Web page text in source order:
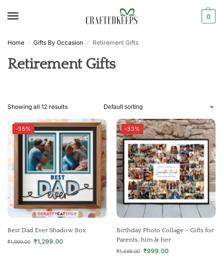
0
Home / Gifts By Occasion / Retirement Gifts
Retirement Gifts
Showing all 12 results
-35%
Best Dad Ever Shadow Box
₹1,999.00 ₹1,299.00
-33%
Birthday Photo Collage – Gifts for
Parents, him & her
₹1,499.00 ₹999.00